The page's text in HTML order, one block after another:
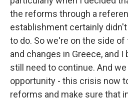
the reforms through a
establishment certainly
to do. So we're on the side
and changes in Greece, and
still need to continue. And
opportunity - this crisis now
reforms and make sure that